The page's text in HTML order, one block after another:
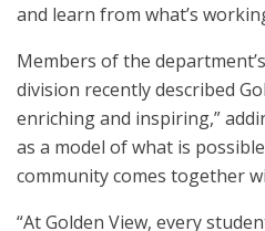
and learn from what’s
Members of the
division recently described
enriching and inspiring,”
as a model of what is
community comes together
“At Golden View, every